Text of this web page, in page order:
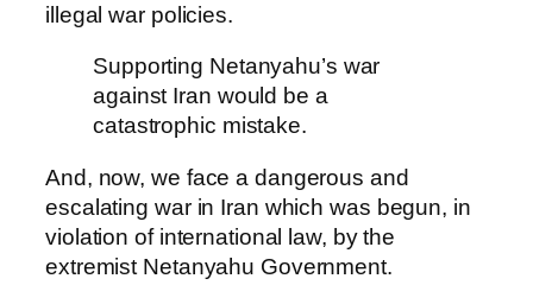
illegal war policies.
Supporting Netanyahu’s war
against Iran would be a
catastrophic mistake.
And, now, we face a dangerous and
escalating war in Iran which was begun, in
violation of international law, by the
extremist Netanyahu Government.